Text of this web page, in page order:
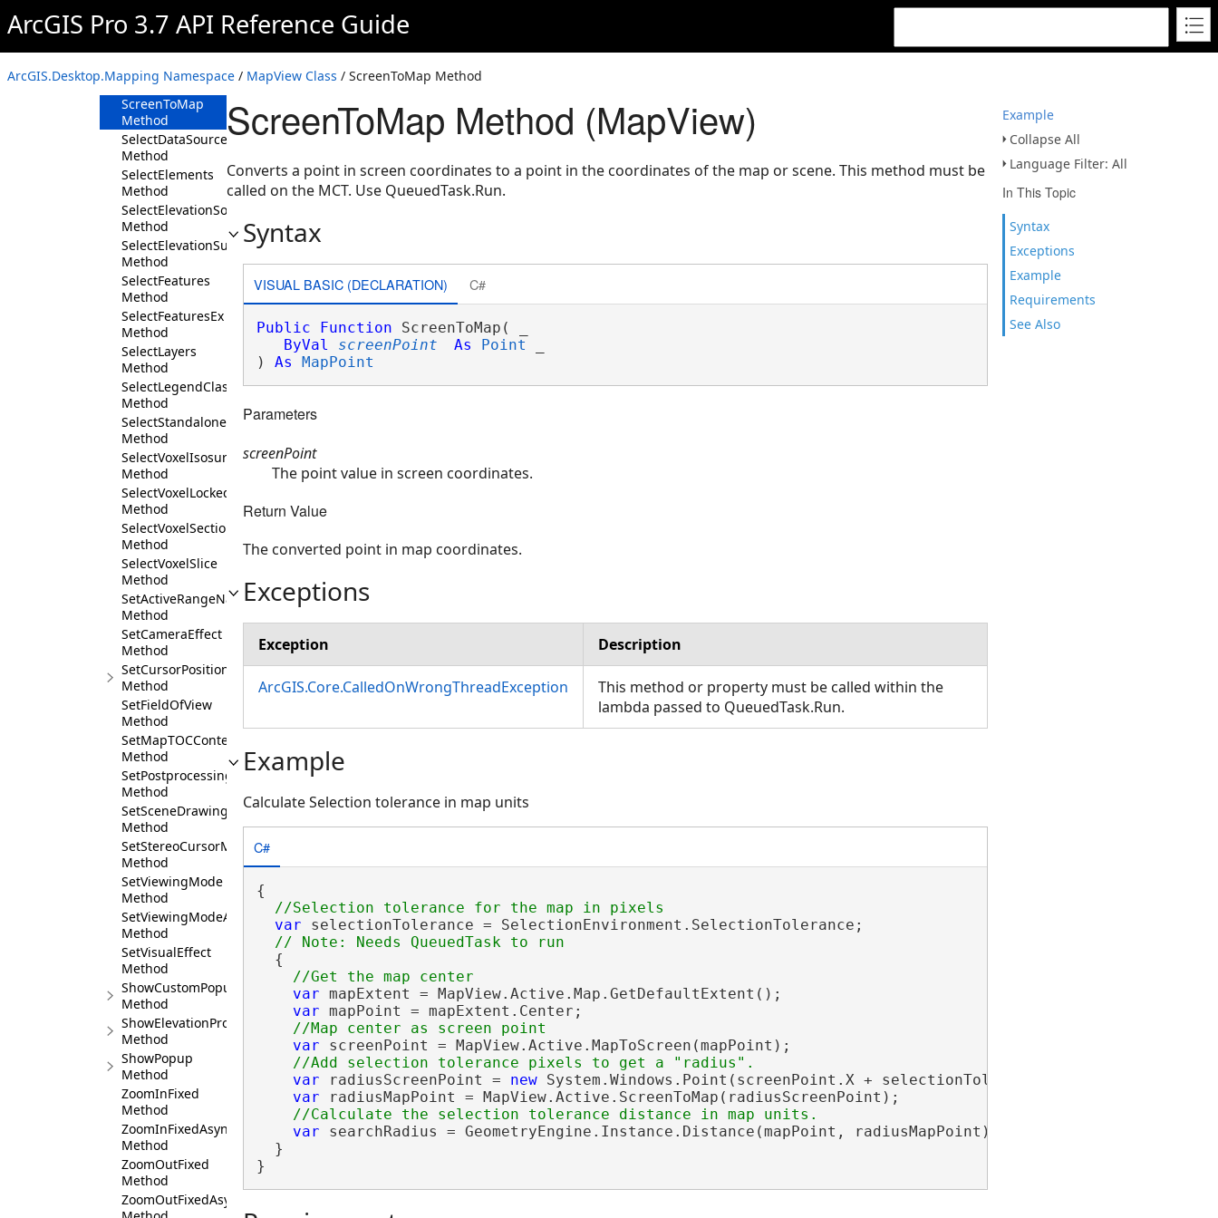
ArcGIS Pro 3.7 API Reference Guide
ArcGIS.Desktop.Mapping Namespace / MapView Class / ScreenToMap Method
Example
Collapse All
Language Filter: All
In This Topic
Syntax
Exceptions
Example
Requirements
See Also
Method
RemoveOverlayControl
Method
ScreenToClient
Method
ScreenToMap
Method
SelectDataSourceMember
Method
SelectElements
Method
SelectElevationSourceLayers
Method
SelectElevationSurfaceLayers
Method
SelectFeatures
Method
SelectFeaturesEx
Method
SelectLayers
Method
SelectLegendClasses
Method
SelectStandaloneTables
Method
SelectVoxelIsosurface
Method
SelectVoxelLockedSection
Method
SelectVoxelSection
Method
SelectVoxelSlice
Method
SetActiveRangeName
Method
SetCameraEffect
Method
SetCursorPosition
Method
SetFieldOfView
Method
SetMapTOCContentAsync
Method
SetPostprocessingEffects
Method
SetSceneDrawingMode
Method
SetStereoCursorMode
Method
SetViewingMode
Method
SetViewingModeAsync
Method
SetVisualEffect
Method
ShowCustomPopup
Method
ShowElevationProfileGraph
Method
ShowPopup
Method
ZoomInFixed
Method
ZoomInFixedAsync
Method
ZoomOutFixed
Method
ZoomOutFixedAsync
ScreenToMap Method (MapView)
Converts a point in screen coordinates to a point in the coordinates of the map or scene. This method must be
called on the MCT. Use QueuedTask.Run.
Syntax
VISUAL BASIC (DECLARATION) C#
Public Function ScreenToMap( _
ByVal
screenPoint As Point
) As MapPoint
Parameters
screenPoint
The point value in screen coordinates.
Return Value
The converted point in map coordinates.
Exceptions
Exception Description
ArcGIS.Core.CalledOnWrongThreadException
This method or property must be called within the
lambda passed to QueuedTask.Run.
Example
Calculate Selection tolerance in map units
C#
{
var selectionTolerance = SelectionEnvironment.SelectionTolerance;
  {
var mapExtent = MapView.Active.Map.GetDefaultExtent();
var mapPoint = mapExtent.Center;
var screenPoint = MapView.Active.MapToScreen(mapPoint);
var radiusScreenPoint = new System.Windows.Point(screenPoint.X + selectionTolerance, screenPoint.Y);
var radiusMapPoint = MapView.Active.ScreenToMap(radiusScreenPoint);
var searchRadius = GeometryEngine.Instance.Distance(mapPoint, radiusMapPoint);
  }
}